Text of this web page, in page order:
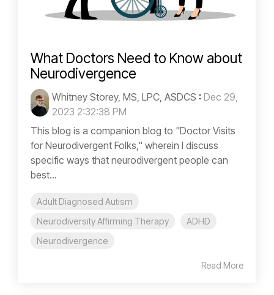
What Doctors Need to Know about
Neurodivergence
Whitney Storey, MS, LPC, ASDCS : Dec 29,
2023 2:32:38 PM
This blog is a companion blog to "Doctor Visits
for Neurodivergent Folks," wherein I discuss
specific ways that neurodivergent people can
best...
Adult Diagnosed Autism
Neurodiversity Affirming Therapy
ADHD
Neurodivergence
Read More